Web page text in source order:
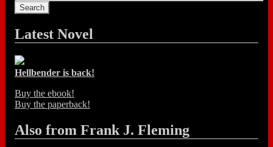
Latest Novel
Hellbender is back!
Buy the ebook!
Buy the paperback!
Also from Frank J. Fleming